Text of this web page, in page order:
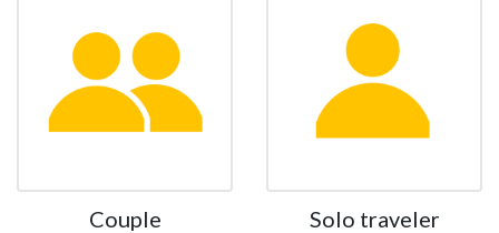
Couple Solo traveler